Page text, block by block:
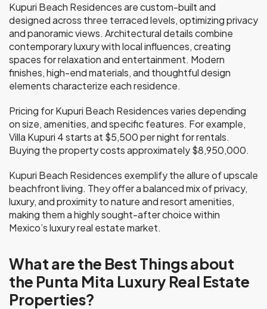
Kupuri Beach Residences are custom-built and
designed across three terraced levels, optimizing privacy
and panoramic views. Architectural details combine
contemporary luxury with local influences, creating
spaces for relaxation and entertainment. Modern
finishes, high-end materials, and thoughtful design
elements characterize each residence.
Pricing for Kupuri Beach Residences varies depending
on size, amenities, and specific features. For example,
Villa Kupuri 4 starts at $5,500 per night for rentals.
Buying the property costs approximately $8,950,000.
Kupuri Beach Residences exemplify the allure of upscale
beachfront living. They offer a balanced mix of privacy,
luxury, and proximity to nature and resort amenities,
making them a highly sought-after choice within
Mexico’s luxury real estate market.
What are the Best Things about
the Punta Mita Luxury Real Estate
Properties?